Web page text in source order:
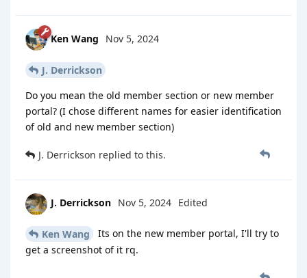
Ken Wang Nov 5, 2024
J. Derrickson
Do you mean the old member section or new member
portal? (I chose different names for easier identification
of old and new member section)
J. Derrickson replied to this.
J. Derrickson Nov 5, 2024 Edited
Ken Wang
Its on the new member portal, I'll try to
get a screenshot of it rq.